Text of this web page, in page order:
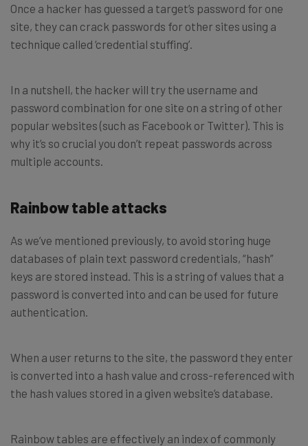
Once a hacker has guessed a target’s password for one
site, they can crack passwords for other sites using a
technique called ‘credential stuffing’.
In a nutshell, the hacker will try the username and
password combination for one site on a string of other
popular websites (such as Facebook or Twitter). This is
why it’s so crucial you don’t repeat passwords across
multiple accounts.
Rainbow table attacks
As we’ve mentioned previously, to avoid storing huge
databases of plain text password credentials, “hash”
keys are stored instead. This is a string of values that a
password is converted into and can be used for future
authentication.
When a user returns to the site, the password they enter
is converted into a hash value and cross-referenced with
the hash values stored in a given website’s database.
Rainbow tables are effectively an index of commonly